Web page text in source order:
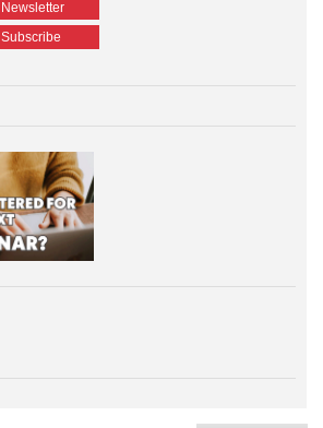
Newsletter
Subscribe